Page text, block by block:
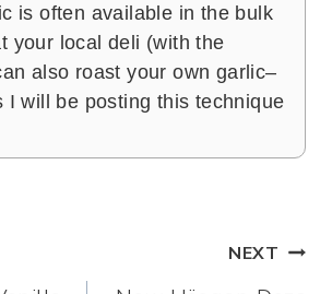
is often available in the bulk
your local deli (with the
also roast your own garlic–
I will be posting this technique
NEXT